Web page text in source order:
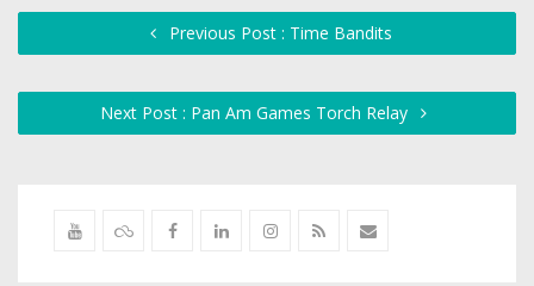
Previous Post : Time Bandits
Next Post : Pan Am Games Torch Relay